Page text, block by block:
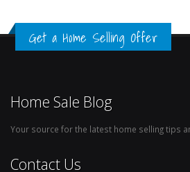
Get a Home Selling Offer
Home Sale Blog
Your source for the latest home selling tips
Contact Us